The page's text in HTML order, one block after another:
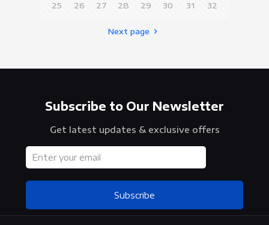
25 26 27 28 29 30 31 32
Next page
Subscribe to Our Newsletter
Get latest updates & exclusive offers
Subscribe